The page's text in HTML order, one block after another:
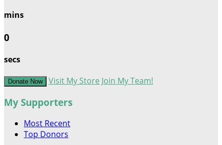
mins
0
secs
Donate Now Visit My Store Join My Team!
My Supporters
Most Recent
Top Donors